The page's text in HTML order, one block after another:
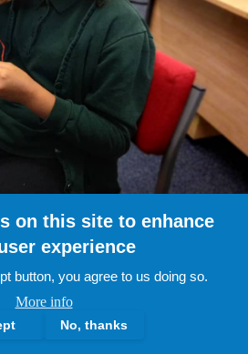
on this site to enhance
experience
button, you agree to us doing so.
More info
No, thanks